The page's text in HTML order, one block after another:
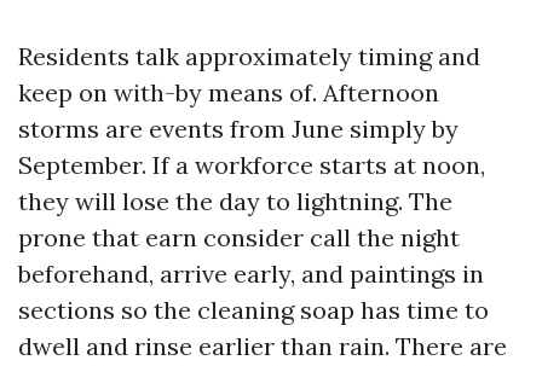
Residents talk approximately timing and
keep on with-by means of. Afternoon
storms are events from June simply by
September. If a workforce starts at noon,
they will lose the day to lightning. The
prone that earn consider call the night
beforehand, arrive early, and paintings in
sections so the cleaning soap has time to
dwell and rinse earlier than rain. There are